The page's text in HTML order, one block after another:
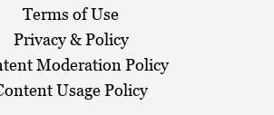
Terms of Use
Privacy & Policy
Moderation Policy
Usage Policy